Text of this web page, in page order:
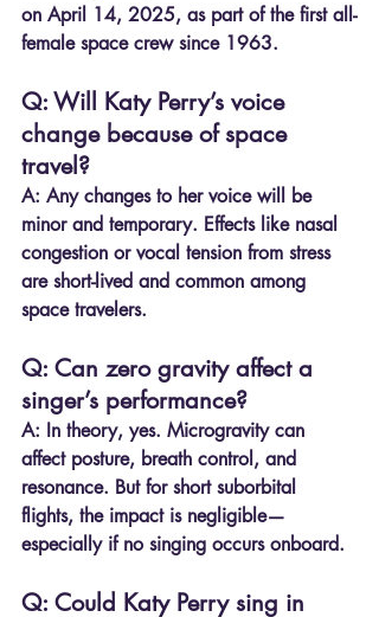
on April 14, 2025, as part of the first all-
female space crew since 1963.
Q: Will Katy Perry’s voice
change because of space
travel?
A: Any changes to her voice will be
minor and temporary. Effects like nasal
congestion or vocal tension from stress
are short-lived and common among
space travelers.
Q: Can zero gravity affect a
singer’s performance?
A: In theory, yes. Microgravity can
affect posture, breath control, and
resonance. But for short suborbital
flights, the impact is negligible—
especially if no singing occurs onboard.
Q: Could Katy Perry sing in